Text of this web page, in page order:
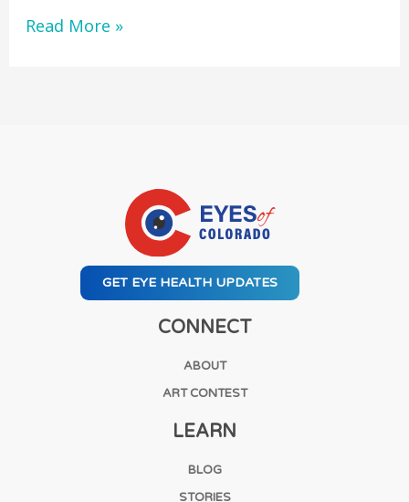
Read More »
GET EYE HEALTH UPDATES
CONNECT
ABOUT
ART CONTEST
LEARN
BLOG
STORIES